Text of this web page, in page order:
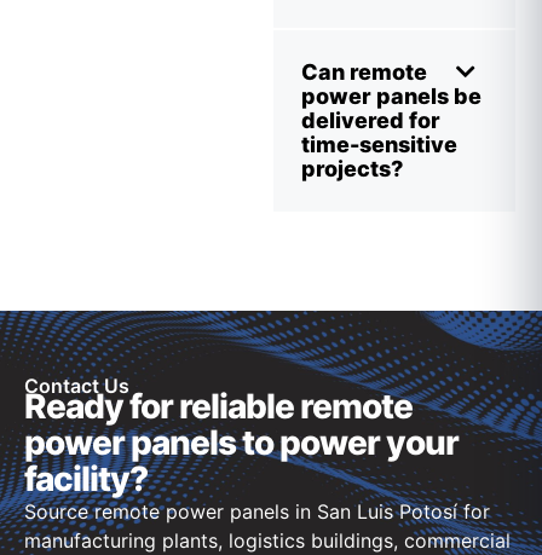
Can remote
power panels be
delivered for
time-sensitive
projects?
Contact Us
Ready for reliable remote
power panels to power your
facility?
Source remote power panels in San Luis Potosí for
manufacturing plants, logistics buildings, commercial